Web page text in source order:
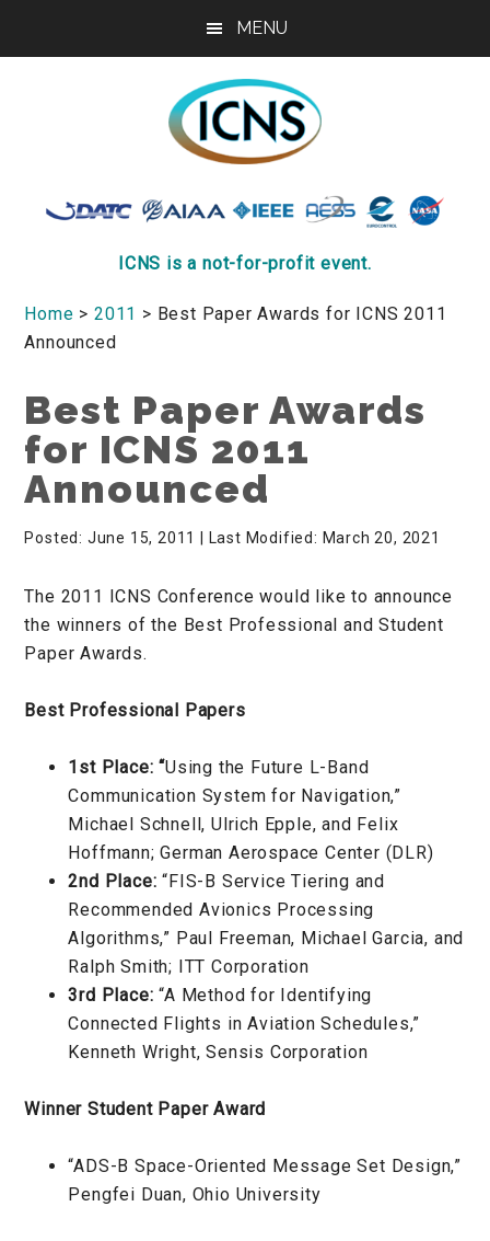
MENU
ICNS
Conference
ICNS is a not-for-profit event.
Home > 2011 > Best Paper Awards for ICNS 2011
Announced
Best Paper Awards
for ICNS 2011
Announced
Posted: June 15, 2011 | Last Modified: March 20, 2021
The 2011 ICNS Conference would like to announce
the winners of the Best Professional and Student
Paper Awards.
Best Professional Papers
1st Place: “Using the Future L-Band
Communication System for Navigation,”
Michael Schnell, Ulrich Epple, and Felix
Hoffmann; German Aerospace Center (DLR)
2nd Place: “FIS-B Service Tiering and
Recommended Avionics Processing
Algorithms,” Paul Freeman, Michael Garcia, and
Ralph Smith; ITT Corporation
3rd Place: “A Method for Identifying
Connected Flights in Aviation Schedules,”
Kenneth Wright, Sensis Corporation
Winner Student Paper Award
“ADS-B Space-Oriented Message Set Design,”
Pengfei Duan, Ohio University